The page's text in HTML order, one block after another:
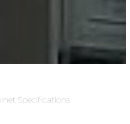
Specifications